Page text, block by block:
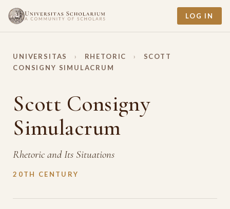
LOG IN
UNIVERSITAS › RHETORIC ›
SCOTT
CONSIGNY SIMULACRUM
Scott Consigny
Simulacrum
Rhetoric and Its Situations
20TH CENTURY